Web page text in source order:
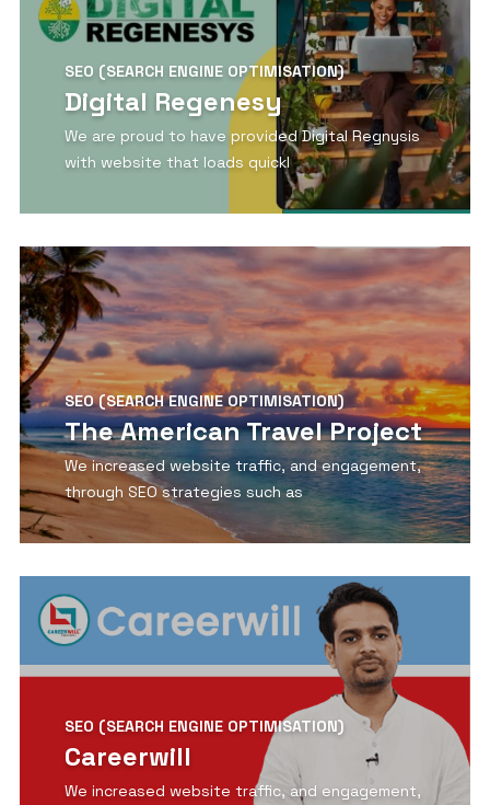
SEO (SEARCH ENGINE OPTIMISATION)
Digital Regenesy
We are proud to have provided Digital Regnysis
with website that loads quickl
View Detail
SEO (SEARCH ENGINE OPTIMISATION)
The American Travel Project
We increased website traffic, and engagement,
through SEO strategies such as
View Detail
SEO (SEARCH ENGINE OPTIMISATION)
Careerwill
We increased website traffic, and engagement,